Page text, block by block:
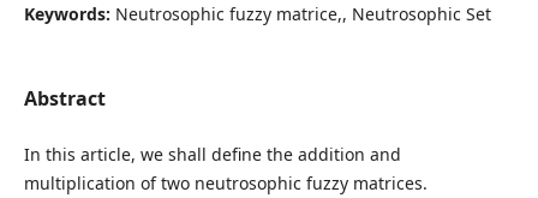
Keywords: Neutrosophic fuzzy matrice,, Neutrosophic Set
Abstract
In this article, we shall define the addition and
multiplication of two neutrosophic fuzzy matrices.